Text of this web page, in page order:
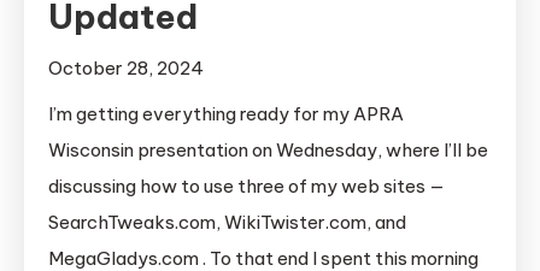
Updated
October 28, 2024
I’m getting everything ready for my APRA
Wisconsin presentation on Wednesday, where I’ll be
discussing how to use three of my web sites —
SearchTweaks.com, WikiTwister.com, and
MegaGladys.com . To that end I spent this morning